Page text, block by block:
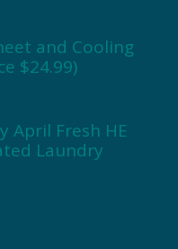
and Cooling
$24.99)
April Fresh HE
Laundry